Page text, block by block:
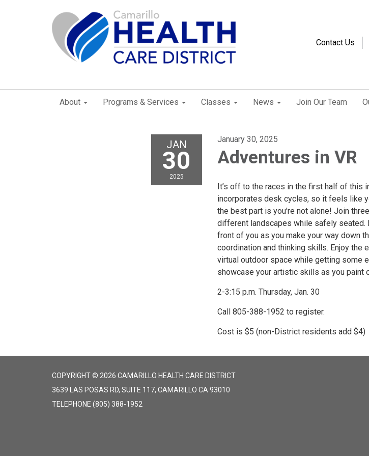
Contact Us
About Programs & Services Classes News Join Our Team
JAN
30
2025
January 30, 2025
Adventures in VR
It’s off to the races in the first half of this
incorporates desk cycles, so it feels like
the best part is you're not alone! Join
different landscapes while safely seated.
front of you as you make your way down
coordination and thinking skills. Enjoy the
virtual outdoor space while getting some
showcase your artistic skills as you paint
2-3:15 p.m. Thursday, Jan. 30
Call 805-388-1952 to register.
Cost is $5 (non-District residents add $4)
COPYRIGHT © 2026 CAMARILLO HEALTH CARE DISTRICT
3639 LAS POSAS RD, SUITE 117, CAMARILLO CA 93010
TELEPHONE (805) 388-1952